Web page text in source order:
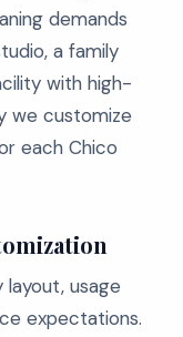
demands
a family
with high-
we customize
each Chico
usage
expectations.